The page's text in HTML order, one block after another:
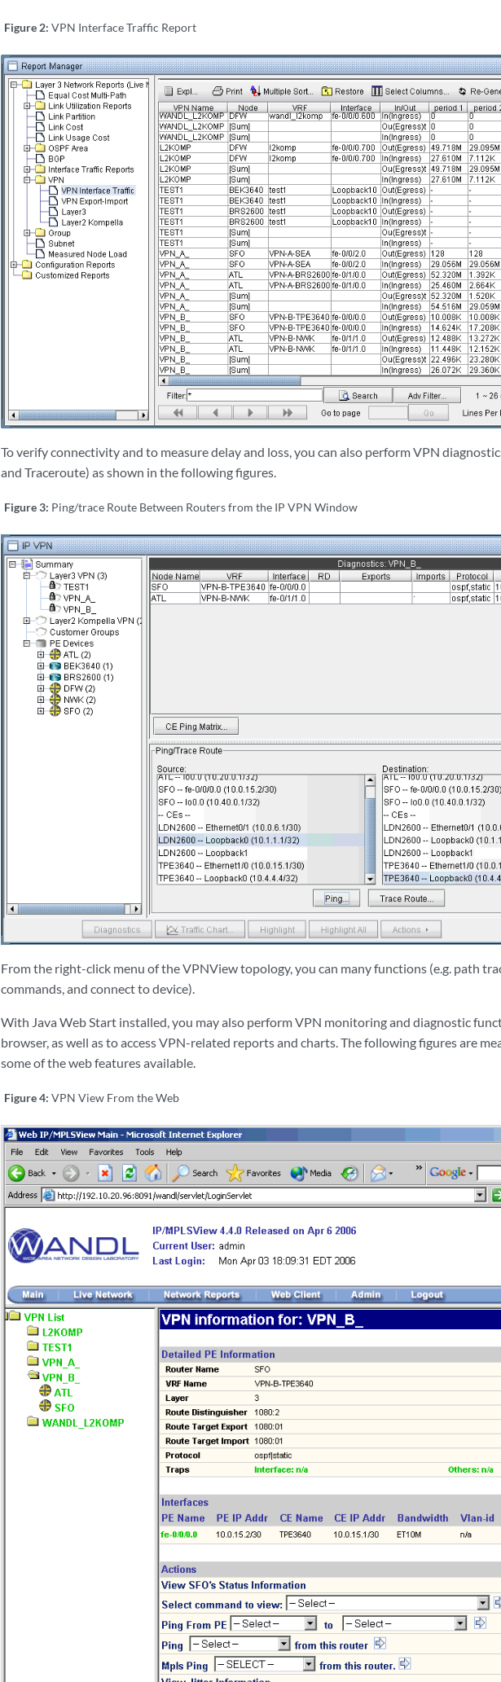
Figure 2: VPN Interface Traffic Report
To verify connectivity and to measure delay and loss, you can also perform VPN
and Traceroute) as shown in the following figures.
Figure 3: Ping/trace Route Between Routers from the IP VPN Window
From the right-click menu of the VPNView topology, you can many functions (e.g. path
commands, and connect to device).
With Java Web Start installed, you may also perform VPN monitoring and diagnostic
browser, as well as to access VPN-related reports and charts. The following figures are
some of the web features available.
Figure 4: VPN View From the Web